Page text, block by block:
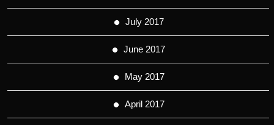
July 2017
June 2017
May 2017
April 2017